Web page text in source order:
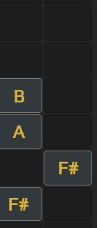
B
A
F#
F#